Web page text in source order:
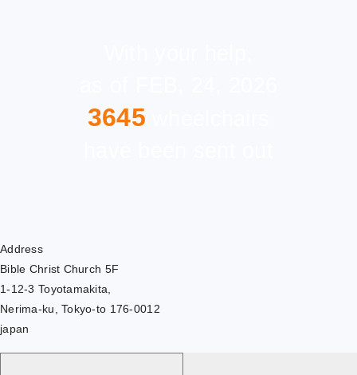
3645
Address
Bible Christ Church 5F
1-12-3 Toyotamakita,
Nerima-ku, Tokyo-to 176-0012
japan